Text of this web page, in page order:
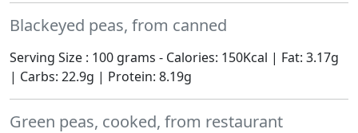
Blackeyed peas, from canned
Serving Size : 100 grams - Calories: 150Kcal | Fat: 3.17g
| Carbs: 22.9g | Protein: 8.19g
Green peas, cooked, from restaurant